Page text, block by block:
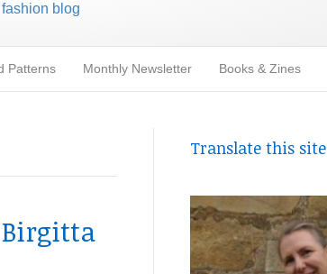
blog
Patterns Monthly Newsletter Books & Zines
Birgitta
Translate this site